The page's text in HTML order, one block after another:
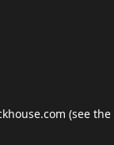
(see the